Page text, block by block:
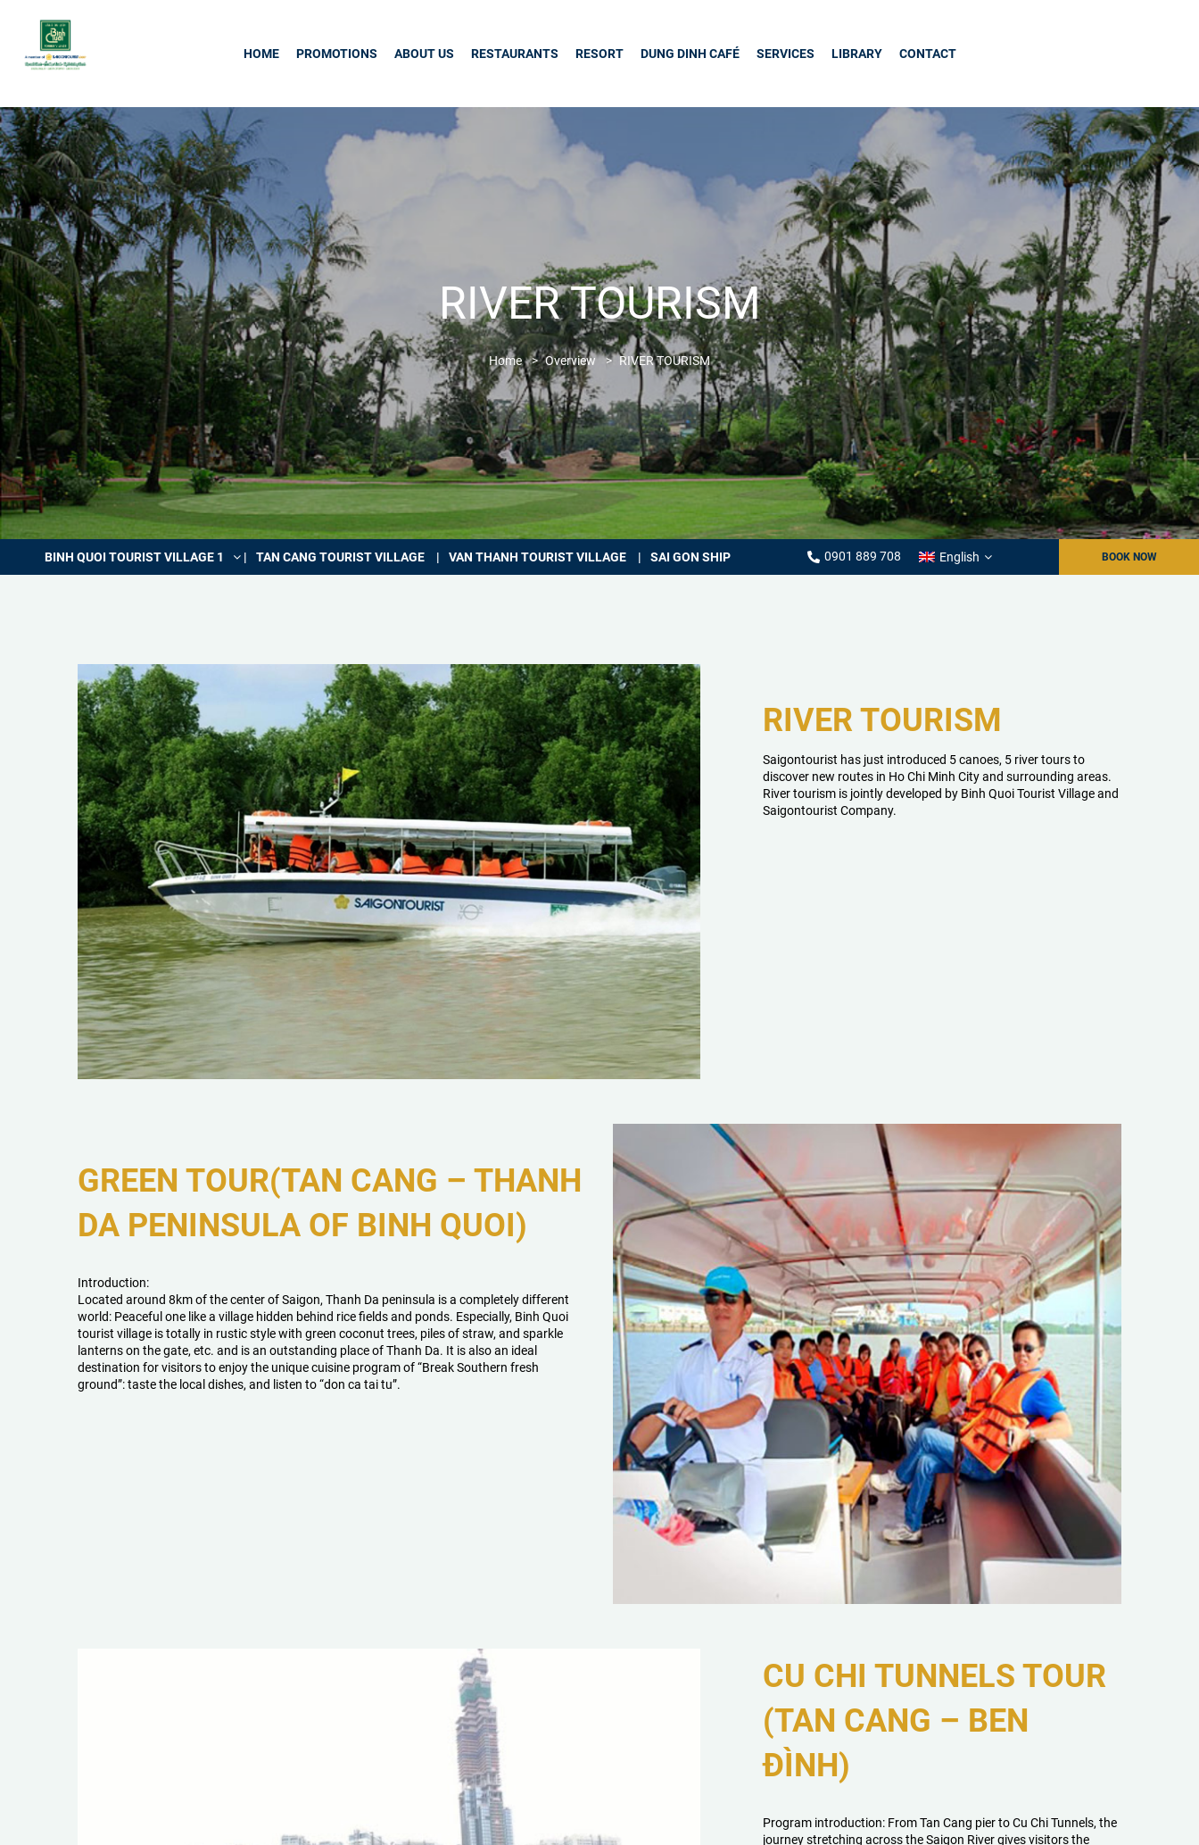
HOME PROMOTIONS ABOUT US RESTAURANTS RESORT DUNG DINH CAFÉ SERVICES LIBRARY CONTACT
RIVER TOURISM
Home Overview RIVER TOURISM
BINH QUOI TOURIST VILLAGE 1 TAN CANG TOURIST VILLAGE VAN THANH TOURIST VILLAGE SAI GON SHIP 0901 889 708 English BOOK NOW
RIVER TOURISM
Saigontourist has just introduced 5 canoes, 5 river tours to
discover new routes in Ho Chi Minh City and surrounding areas.
River tourism is jointly developed by Binh Quoi Tourist Village and
Saigontourist Company.
GREEN TOUR(TAN CANG – THANH
DA PENINSULA OF BINH QUOI)
Introduction:
Located around 8km of the center of Saigon, Thanh Da peninsula is a completely different
world: Peaceful one like a village hidden behind rice fields and ponds. Especially, Binh Quoi
tourist village is totally in rustic style with green coconut trees, piles of straw, and sparkle
lanterns on the gate, etc. and is an outstanding place of Thanh Da. It is also an ideal
destination for visitors to enjoy the unique cuisine program of “Break Southern fresh
ground”: taste the local dishes, and listen to “don ca tai tu”.
CU CHI TUNNELS TOUR
(TAN CANG – BEN
ĐÌNH)
Program introduction: From Tan Cang pier to Cu Chi Tunnels, the
journey stretching across the Saigon River gives visitors the